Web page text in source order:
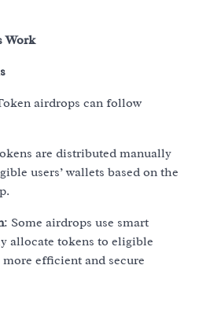
Work
airdrops can follow
are distributed manually
users’ wallets based on the
: Some airdrops use smart
allocate tokens to eligible
more efficient and secure